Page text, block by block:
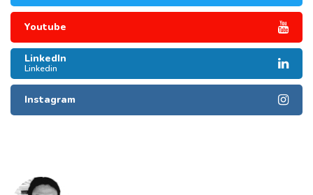
Youtube
LinkedIn
Linkedin
Instagram